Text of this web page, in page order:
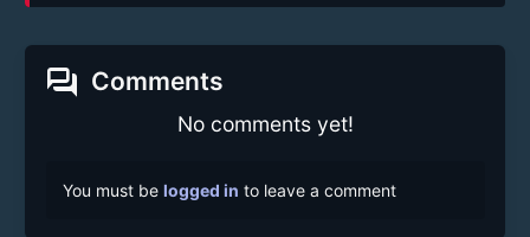
forum Comments
No comments yet!
You must be logged in to leave a comment